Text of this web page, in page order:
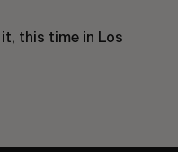
this time in Los